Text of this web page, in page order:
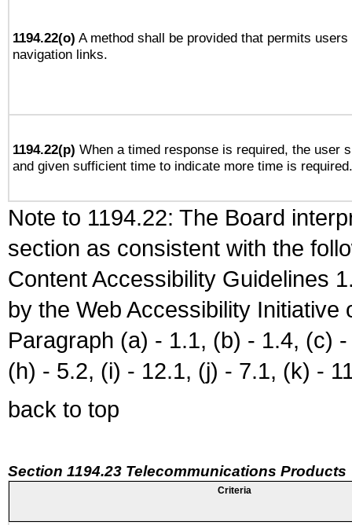
1194.22(o) A method shall be provided that permits
navigation links.
1194.22(p) When a timed response is required, the user
and given sufficient time to indicate more time is required.
Note to 1194.22: The Board
section as consistent with the
Content Accessibility Guidelines
by the Web Accessibility
Paragraph (a) - 1.1, (b) - 1.4, (c)
(h) - 5.2, (i) - 12.1, (j) - 7.1, (k) -
back to top
Section 1194.23 Telecommunications Products
Criteria